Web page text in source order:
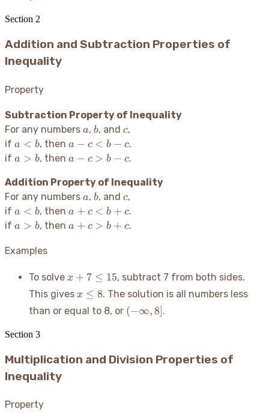
Section 2
Addition and Subtraction Properties of
Inequality
Property
Subtraction Property of Inequality
For any numbers a
a, b
b, and c
c,
if a
<
a < b, then a
-
<
b
c
a − c < b − c.
if a
b
a > b, then a
c
>
b
c
a − c > b − c.
Addition Property of Inequality
For any numbers a
a, b
b, and c
c,
if a
<
a < b, then a
+
+
a + c < b + c.
if a
b
a > b, then a
b
c
a + c > b + c.
Examples
To solve x +
\leq
15
x + 7 ≤ 15, subtract 7 from both sides.
This gives x
\leq
8
x ≤ 8. The solution is all numbers less
than or equal to 8, or (-
\infty,
(−∞,8].
Section 3
Multiplication and Division Properties of
Inequality
Property